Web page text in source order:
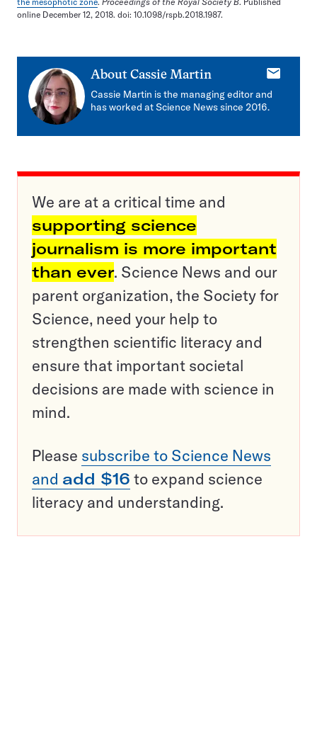
online December 12, 2018. doi: 10.1098/rspb.2018.1987.
About Cassie Martin
E-
mail
Cassie Martin is the managing editor and
has worked at Science News since 2016.
We are at a critical time and
supporting science
journalism is more important
than ever. Science News and our
parent organization, the Society for
Science, need your help to
strengthen scientific literacy and
ensure that important societal
decisions are made with science in
mind.
Please subscribe to Science News
and add $16 to expand science
literacy and understanding.